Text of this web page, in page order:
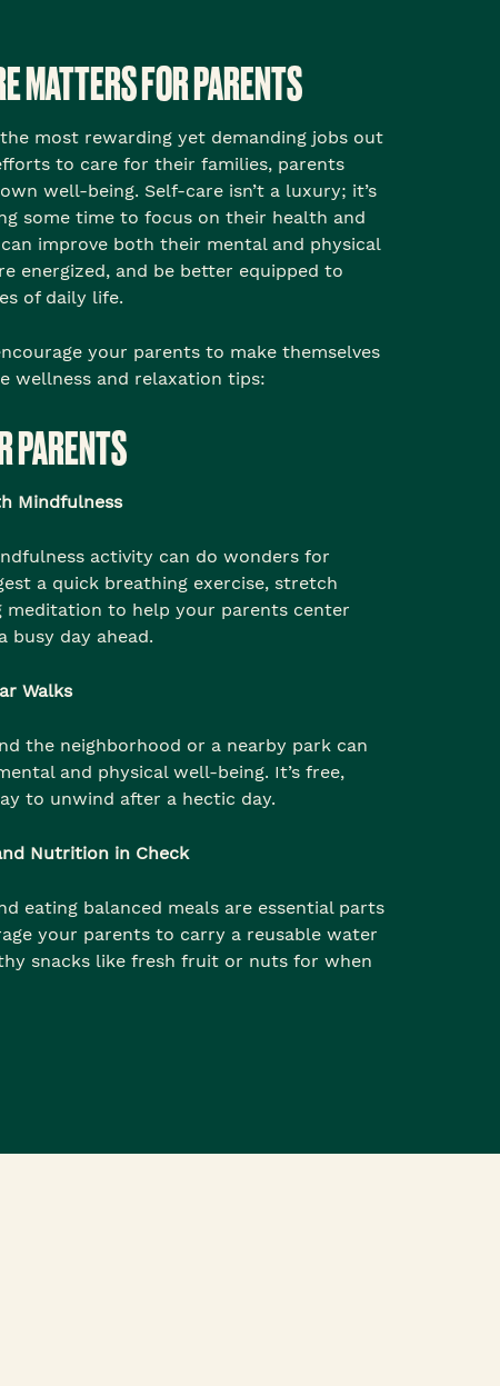
MATTERS FOR PARENTS
most rewarding yet demanding jobs out
to care for their families, parents
well-being. Self-care isn’t a luxury; it’s
some time to focus on their health and
improve both their mental and physical
energized, and be better equipped to
of daily life.
your parents to make themselves
wellness and relaxation tips:
PARENTS
Mindfulness
activity can do wonders for
a quick breathing exercise, stretch
meditation to help your parents center
busy day ahead.
Walks
the neighborhood or a nearby park can
and physical well-being. It’s free,
to unwind after a hectic day.
Nutrition in Check
eating balanced meals are essential parts
your parents to carry a reusable water
snacks like fresh fruit or nuts for when